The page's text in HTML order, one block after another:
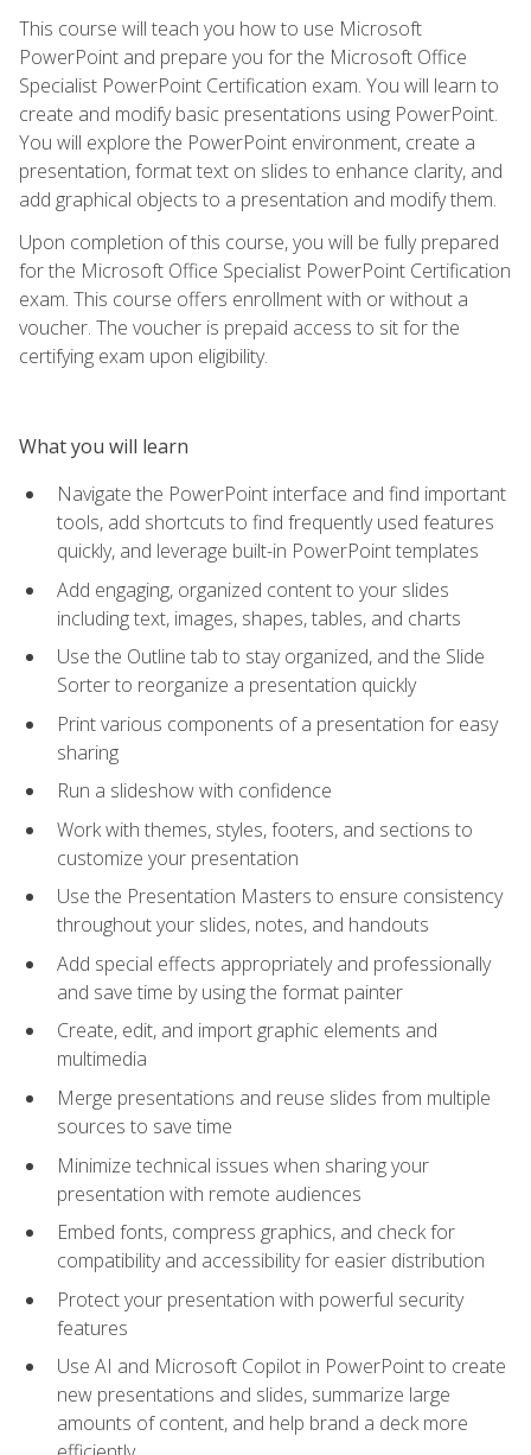
This course will teach you how to use Microsoft
PowerPoint and prepare you for the Microsoft Office
Specialist PowerPoint Certification exam. You will learn to
create and modify basic presentations using PowerPoint.
You will explore the PowerPoint environment, create a
presentation, format text on slides to enhance clarity, and
add graphical objects to a presentation and modify them.
Upon completion of this course, you will be fully prepared
for the Microsoft Office Specialist PowerPoint Certification
exam. This course offers enrollment with or without a
voucher. The voucher is prepaid access to sit for the
certifying exam upon eligibility.
What you will learn
Navigate the PowerPoint interface and find important
tools, add shortcuts to find frequently used features
quickly, and leverage built-in PowerPoint templates
Add engaging, organized content to your slides
including text, images, shapes, tables, and charts
Use the Outline tab to stay organized, and the Slide
Sorter to reorganize a presentation quickly
Print various components of a presentation for easy
sharing
Run a slideshow with confidence
Work with themes, styles, footers, and sections to
customize your presentation
Use the Presentation Masters to ensure consistency
throughout your slides, notes, and handouts
Add special effects appropriately and professionally
and save time by using the format painter
Create, edit, and import graphic elements and
multimedia
Merge presentations and reuse slides from multiple
sources to save time
Minimize technical issues when sharing your
presentation with remote audiences
Embed fonts, compress graphics, and check for
compatibility and accessibility for easier distribution
Protect your presentation with powerful security
features
Use AI and Microsoft Copilot in PowerPoint to create
new presentations and slides, summarize large
amounts of content, and help brand a deck more